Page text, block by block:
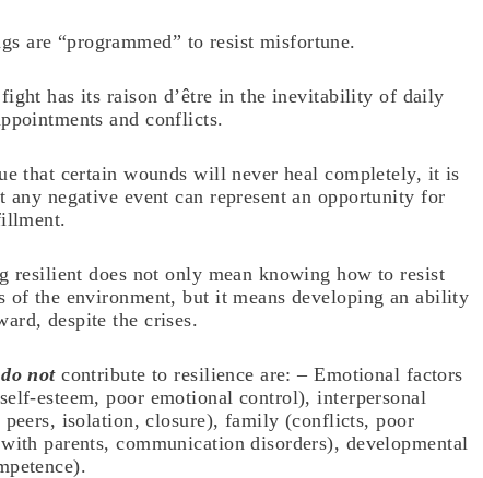
are “programmed” to resist misfortune.
has its raison d’être in the inevitability of daily
and conflicts.
that certain wounds will never heal completely, it is
any negative event can represent an opportunity for
resilient does not only mean knowing how to resist
of the environment, but it means developing an ability
despite the crises.
do notcontribute to resilience are: – Emotional factors
esteem, poor emotional control), interpersonal
isolation, closure), family (conflicts, poor
parents, communication disorders), developmental